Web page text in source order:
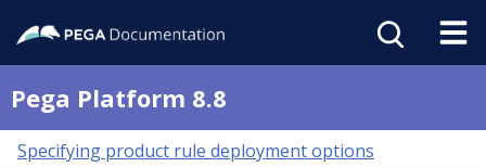
Pega Platform 8.8
Specifying product rule deployment options